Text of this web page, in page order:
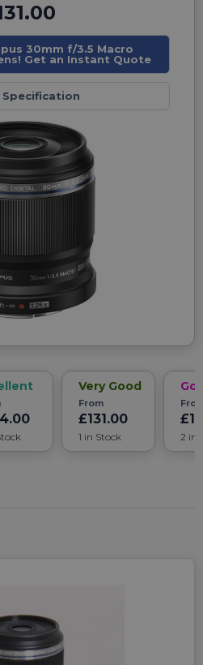
30mm f/3.5 Macro
Get an Instant Quote
Specification
Very Good
From
£131.00
1 in Stock 2 in